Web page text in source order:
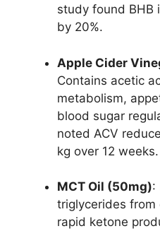
study found BHB
by 20%.
Apple Cider
Contains acetic
metabolism,
blood sugar
noted ACV
kg over 12 weeks.
MCT Oil (50mg):
triglycerides from
rapid ketone